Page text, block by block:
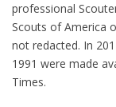
professional
Scouts of America
not redacted. In
1991 were made
Times.